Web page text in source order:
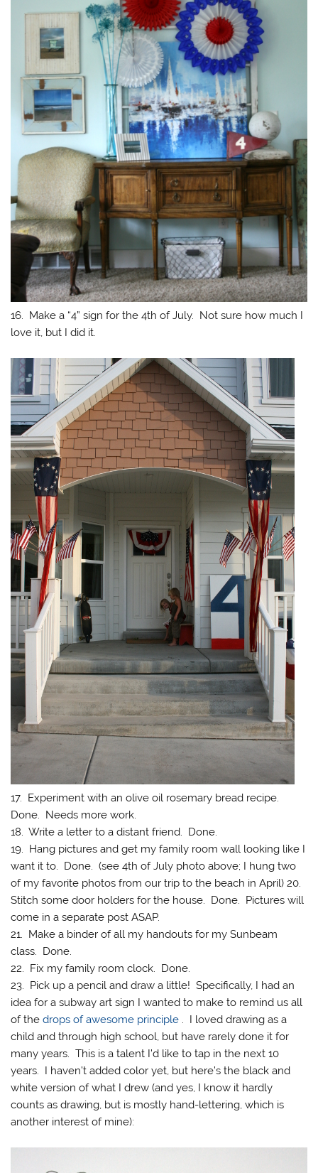
16. Make a “4” sign for the 4th of July. Not sure how much I
love it, but I did it.
17. Experiment with an olive oil rosemary bread recipe.
Done. Needs more work.
18. Write a letter to a distant friend. Done.
19. Hang pictures and get my family room wall looking like I
want it to. Done. (see 4th of July photo above; I hung two
of my favorite photos from our trip to the beach in April) 20.
Stitch some door holders for the house. Done. Pictures will
come in a separate post ASAP.
21. Make a binder of all my handouts for my Sunbeam
class. Done.
22. Fix my family room clock. Done.
23. Pick up a pencil and draw a little! Specifically, I had an
idea for a subway art sign I wanted to make to remind us all
of thedrops of awesome principle . I loved drawing as a
child and through high school, but have rarely done it for
many years. This is a talent I’d like to tap in the next 10
years. I haven’t added color yet, but here’s the black and
white version of what I drew (and yes, I know it hardly
counts as drawing, but is mostly hand-lettering, which is
another interest of mine):